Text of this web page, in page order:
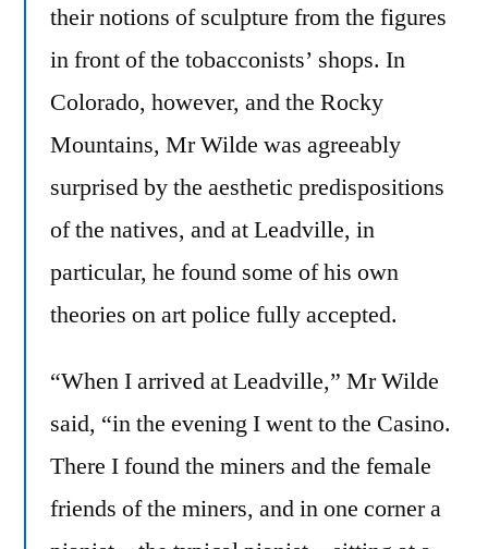
their notions of sculpture from the figures
in front of the tobacconists’ shops. In
Colorado, however, and the Rocky
Mountains, Mr Wilde was agreeably
surprised by the aesthetic predispositions
of the natives, and at Leadville, in
particular, he found some of his own
theories on art police fully accepted.
“When I arrived at Leadville,” Mr Wilde
said, “in the evening I went to the Casino.
There I found the miners and the female
friends of the miners, and in one corner a